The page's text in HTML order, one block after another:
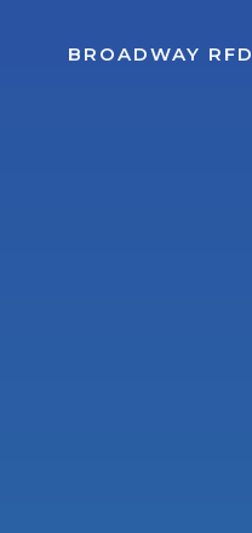
BROADWAY RFD